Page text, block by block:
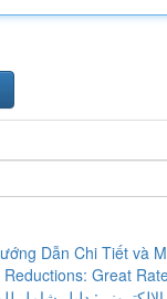
Dẫn Chi Tiết và
Reductions: Great